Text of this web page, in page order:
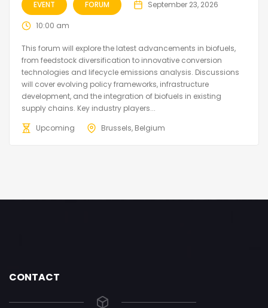
EVENT FORUM September 23, 2026
10:00 am
This forum will explore the latest advancements in biofuels,
from feedstock diversification to innovative conversion
technologies and lifecycle emissions analysis. Discussions
will cover evolving policy frameworks, infrastructure
development, and the integration of biofuels in existing
supply chains. Key industry players...
Upcoming
Brussels, Belgium
CONTACT